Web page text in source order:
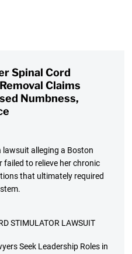
Spinal Cord
Claims
Numbness,
alleging a Boston
to relieve her chronic
that ultimately required
STIMULATOR LAWSUIT
Seek Leadership Roles in